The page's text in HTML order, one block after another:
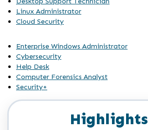
Linux Administrator
Cloud Security
Enterprise Windows Administrator
Cybersecurity
Help Desk
Computer Forensics Analyst
Security+
Highlights